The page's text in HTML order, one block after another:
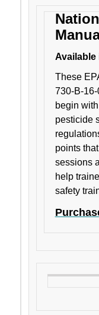
Available
These
730-B-
begin
pesticide
points
sessions
help
safety